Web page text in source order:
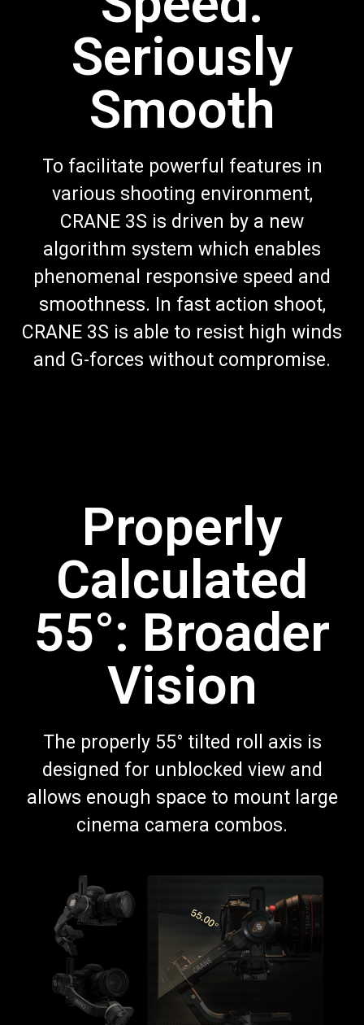
Seriously
Smooth
To facilitate powerful features in
various shooting environment,
CRANE 3S is driven by a new
algorithm system which enables
phenomenal responsive speed and
smoothness. In fast action shoot,
CRANE 3S is able to resist high winds
and G-forces without compromise.
Properly
Calculated
55°: Broader
Vision
The properly 55° tilted roll axis is
designed for unblocked view and
allows enough space to mount large
cinema camera combos.